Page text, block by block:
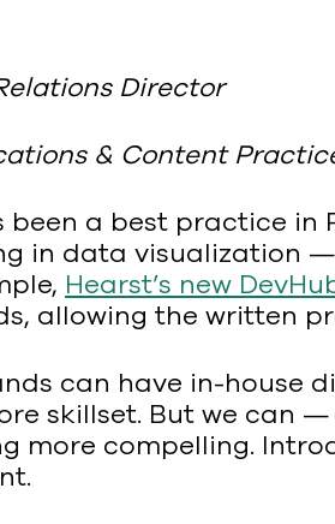
Director
& Content
been a best practice
in data visualization
Hearst’s new
allowing the written
can have in-house
skillset. But we can
more compelling.